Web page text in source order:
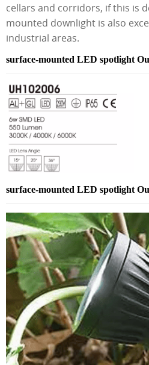
cellars and corridors, if this is
mounted downlight is also
industrial areas.
surface-mounted LED spotlight
surface-mounted LED spotlight